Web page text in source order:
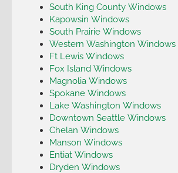
South King County Windows
Kapowsin Windows
South Prairie Windows
Western Washington Windows
Ft Lewis Windows
Fox Island Windows
Magnolia Windows
Spokane Windows
Lake Washington Windows
Downtown Seattle Windows
Chelan Windows
Manson Windows
Entiat Windows
Dryden Windows